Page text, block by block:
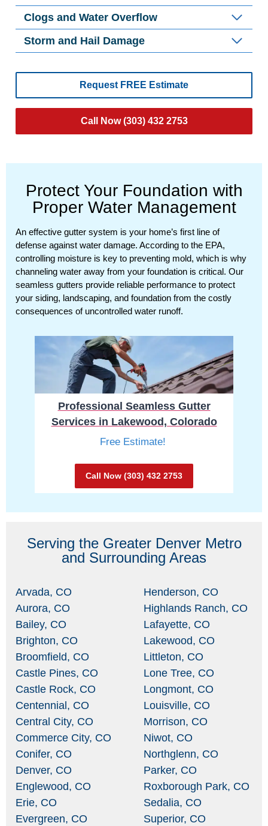
Clogs and Water Overflow
Storm and Hail Damage
Request FREE Estimate
Call Now (303) 432 2753
Protect Your Foundation with
Proper Water Management
An effective gutter system is your home’s first line of
defense against water damage. According to the EPA,
controlling moisture is key to preventing mold, which is why
channeling water away from your foundation is critical. Our
seamless gutters provide reliable performance to protect
your siding, landscaping, and foundation from the costly
consequences of uncontrolled water runoff.
Professional Seamless Gutter
Services in Lakewood, Colorado
Free Estimate!
Call Now (303) 432 2753
Serving the Greater Denver Metro
and Surrounding Areas
Arvada, CO
Aurora, CO
Bailey, CO
Brighton, CO
Broomfield, CO
Castle Pines, CO
Castle Rock, CO
Centennial, CO
Central City, CO
Commerce City, CO
Conifer, CO
Denver, CO
Englewood, CO
Erie, CO
Evergreen, CO
Henderson, CO
Highlands Ranch, CO
Lafayette, CO
Lakewood, CO
Littleton, CO
Lone Tree, CO
Longmont, CO
Louisville, CO
Morrison, CO
Niwot, CO
Northglenn, CO
Parker, CO
Roxborough Park, CO
Sedalia, CO
Superior, CO